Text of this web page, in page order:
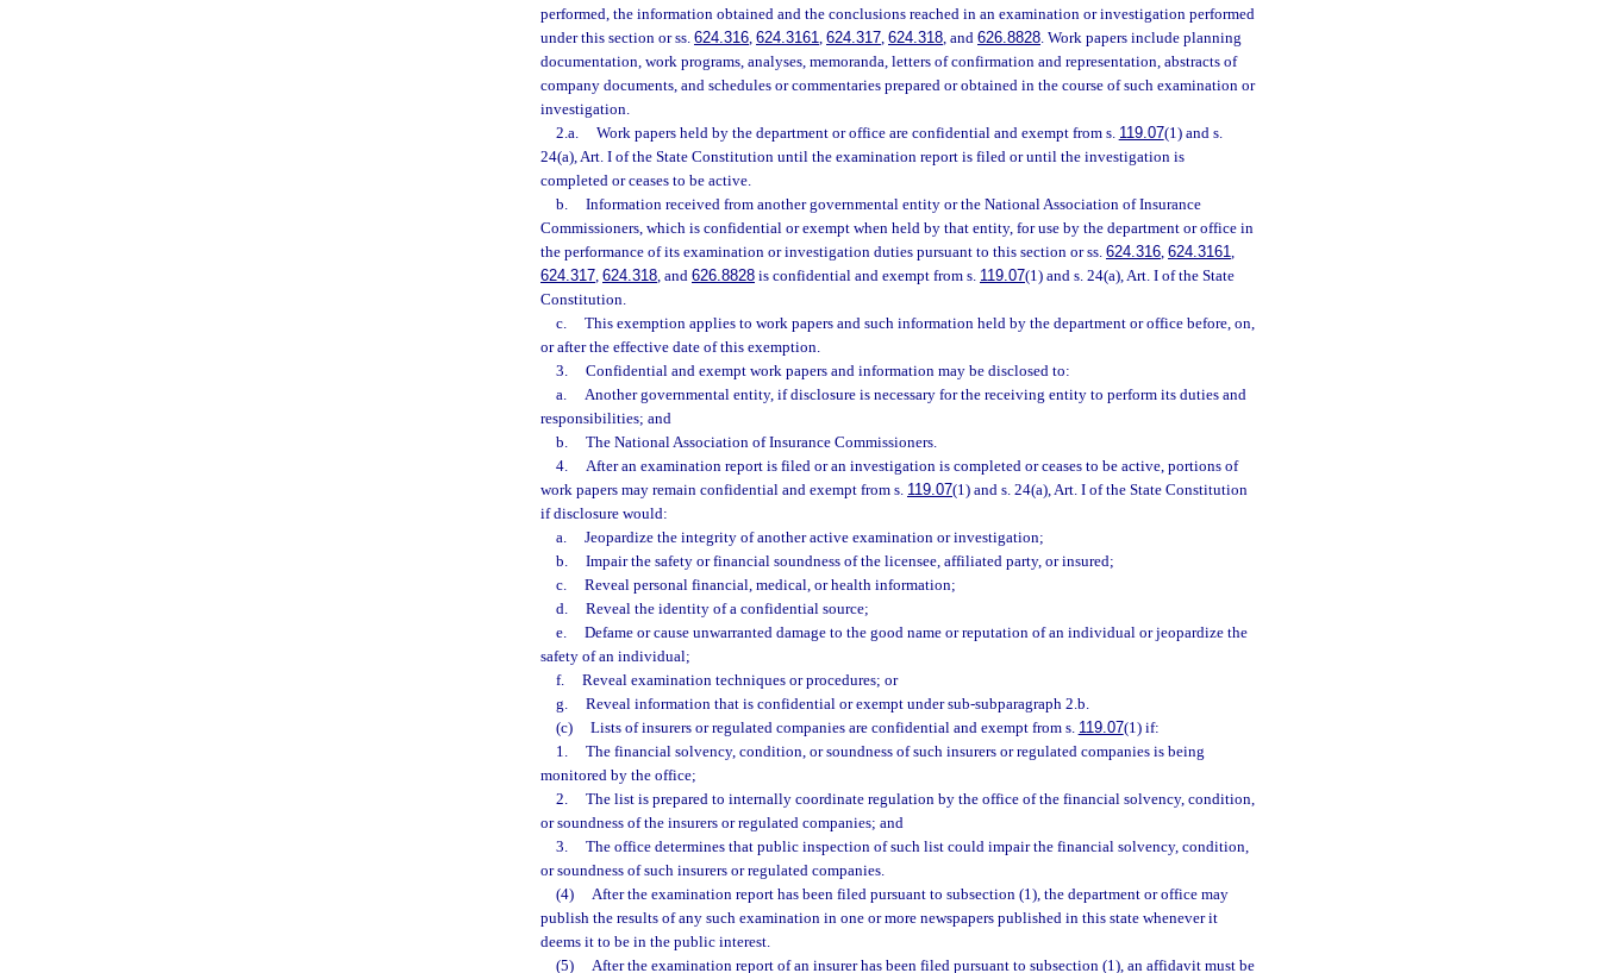
performed, the information obtained and the conclusions reached in an examination or investigation performed
under this section or ss. 624.316, 624.3161, 624.317, 624.318, and 626.8828. Work papers include planning
documentation, work programs, analyses, memoranda, letters of confirmation and representation, abstracts of
company documents, and schedules or commentaries prepared or obtained in the course of such examination or
investigation.
2.a.
Work papers held by the department or office are confidential and exempt from s. 119.07(1) and s.
24(a), Art. I of the State Constitution until the examination report is filed or until the investigation is
completed or ceases to be active.
b.
Information received from another governmental entity or the National Association of Insurance
Commissioners, which is confidential or exempt when held by that entity, for use by the department or office in
the performance of its examination or investigation duties pursuant to this section or ss. 624.316, 624.3161,
624.317, 624.318, and 626.8828 is confidential and exempt from s. 119.07(1) and s. 24(a), Art. I of the State
Constitution.
c.
This exemption applies to work papers and such information held by the department or office before, on,
or after the effective date of this exemption.
3.
Confidential and exempt work papers and information may be disclosed to:
a.
Another governmental entity, if disclosure is necessary for the receiving entity to perform its duties and
responsibilities; and
b.
The National Association of Insurance Commissioners.
4.
After an examination report is filed or an investigation is completed or ceases to be active, portions of
work papers may remain confidential and exempt from s. 119.07(1) and s. 24(a), Art. I of the State Constitution
if disclosure would:
a.
Jeopardize the integrity of another active examination or investigation;
b.
Impair the safety or financial soundness of the licensee, affiliated party, or insured;
c.
Reveal personal financial, medical, or health information;
d.
Reveal the identity of a confidential source;
e.
Defame or cause unwarranted damage to the good name or reputation of an individual or jeopardize the
safety of an individual;
f.
Reveal examination techniques or procedures; or
g.
Reveal information that is confidential or exempt under sub-subparagraph 2.b.
(c)
Lists of insurers or regulated companies are confidential and exempt from s. 119.07(1) if:
1.
The financial solvency, condition, or soundness of such insurers or regulated companies is being
monitored by the office;
2.
The list is prepared to internally coordinate regulation by the office of the financial solvency, condition,
or soundness of the insurers or regulated companies; and
3.
The office determines that public inspection of such list could impair the financial solvency, condition,
or soundness of such insurers or regulated companies.
(4)
After the examination report has been filed pursuant to subsection (1), the department or office may
publish the results of any such examination in one or more newspapers published in this state whenever it
deems it to be in the public interest.
(5)
After the examination report of an insurer has been filed pursuant to subsection (1), an affidavit must be